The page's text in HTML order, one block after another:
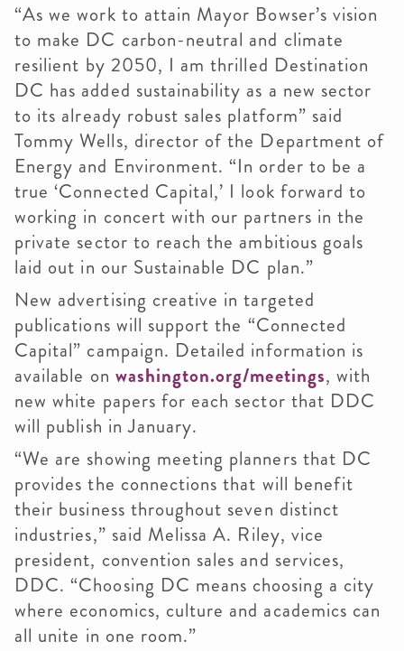
“As we work to attain Mayor Bowser’s vision
to make DC carbon-neutral and climate
resilient by 2050, I am thrilled Destination
DC has added sustainability as a new sector
to its already robust sales platform” said
Tommy Wells, director of the Department of
Energy and Environment. “In order to be a
true ‘Connected Capital,’ I look forward to
working in concert with our partners in the
private sector to reach the ambitious goals
laid out in our Sustainable DC plan.”
New advertising creative in targeted
publications will support the “Connected
Capital” campaign. Detailed information is
available on washington.org/meetings, with
new white papers for each sector that DDC
will publish in January.
“We are showing meeting planners that DC
provides the connections that will benefit
their business throughout seven distinct
industries,” said Melissa A. Riley, vice
president, convention sales and services,
DDC. “Choosing DC means choosing a city
where economics, culture and academics can
all unite in one room.”